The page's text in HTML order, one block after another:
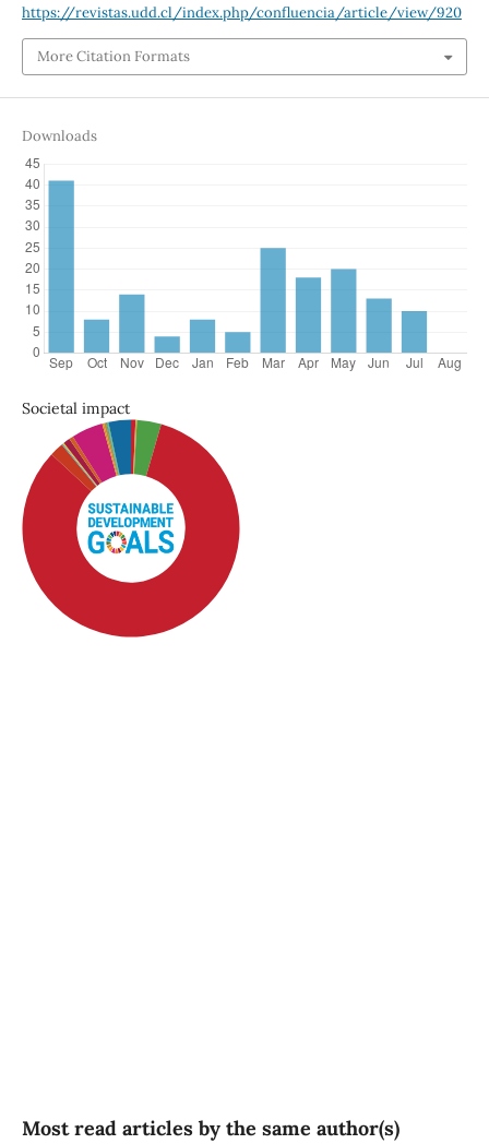
https://revistas.udd.cl/index.php/confluencia/article/view/920
More Citation Formats
Downloads
Societal impact
Most read articles by the same author(s)